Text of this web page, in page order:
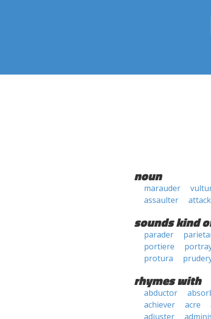
noun
marauder
assaulter
sounds kind
parader
portiere
protura
rhymes with
abductor
achiever
acre
adjuster